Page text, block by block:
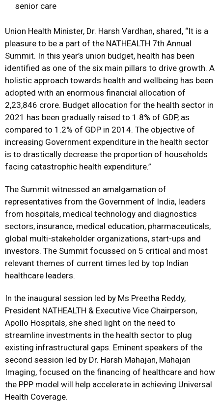
senior care
Union Health Minister, Dr. Harsh Vardhan, shared, “It is a
pleasure to be a part of the NATHEALTH 7th Annual
Summit. In this year’s union budget, health has been
identified as one of the six main pillars to drive growth. A
holistic approach towards health and wellbeing has been
adopted with an enormous financial allocation of
2,23,846 crore. Budget allocation for the health sector in
2021 has been gradually raised to 1.8% of GDP, as
compared to 1.2% of GDP in 2014. The objective of
increasing Government expenditure in the health sector
is to drastically decrease the proportion of households
facing catastrophic health expenditure.”
The Summit witnessed an amalgamation of
representatives from the Government of India, leaders
from hospitals, medical technology and diagnostics
sectors, insurance, medical education, pharmaceuticals,
global multi-stakeholder organizations, start-ups and
investors. The Summit focussed on 5 critical and most
relevant themes of current times led by top Indian
healthcare leaders.
In the inaugural session led by Ms Preetha Reddy,
President NATHEALTH & Executive Vice Chairperson,
Apollo Hospitals, she shed light on the need to
streamline investments in the health sector to plug
existing infrastructural gaps. Eminent speakers of the
second session led by Dr. Harsh Mahajan, Mahajan
Imaging, focused on the financing of healthcare and how
the PPP model will help accelerate in achieving Universal
Health Coverage.